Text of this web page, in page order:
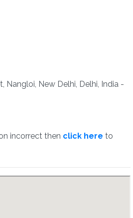
Nangloi, New Delhi, Delhi, India -
incorrect then click here to